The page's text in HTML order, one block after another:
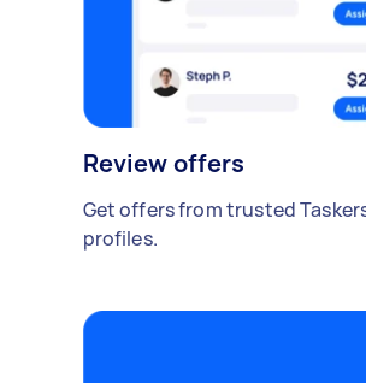
Review offers
Get offers from trusted
profiles.